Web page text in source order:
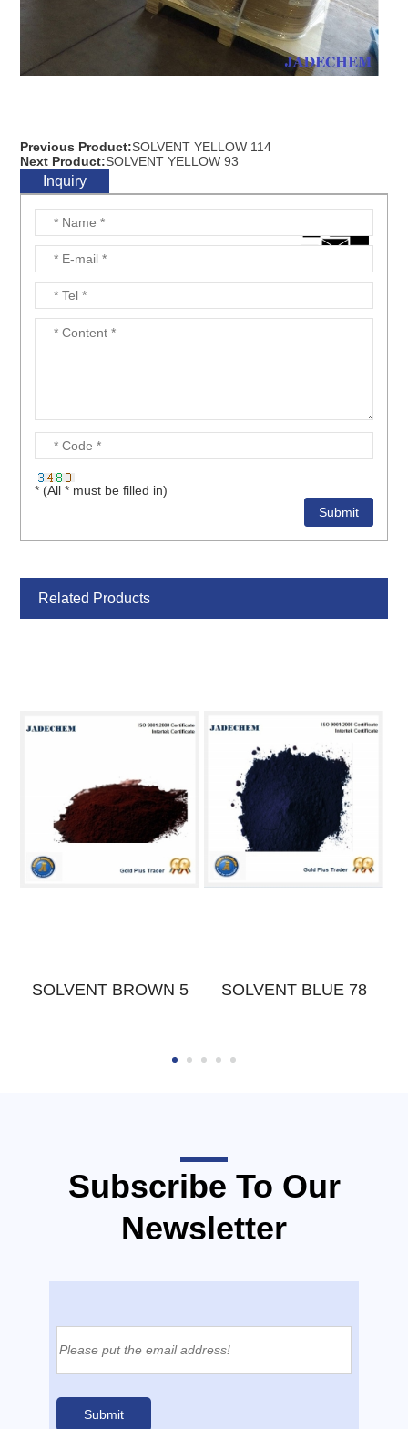
Previous Product:SOLVENT YELLOW 114
Next Product:SOLVENT YELLOW 93
Inquiry
* (All * must be filled in)
Related Products
SOLVENT BROWN 5 SOLVENT BLUE 78
Subscribe To Our
Newsletter